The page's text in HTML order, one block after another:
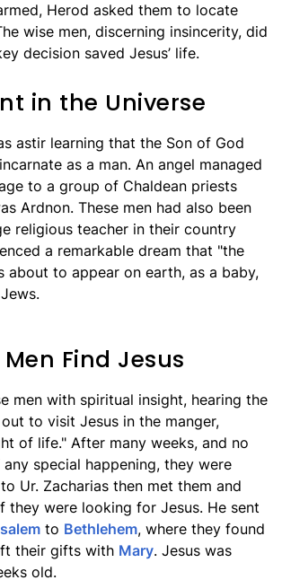
Herod asked them to locate
wise men, discerning insincerity, did
decision saved Jesus’ life.
in the Universe
astir learning that the Son of God
as a man. An angel managed
to a group of Chaldean priests
Ardnon. These men had also been
religious teacher in their country
a remarkable dream that "the
about to appear on earth, as a baby,
Find Jesus
men with spiritual insight, hearing the
to visit Jesus in the manger,
of life." After many weeks, and no
special happening, they were
Ur. Zacharias then met them and
they were looking for Jesus. He sent
to Bethlehem, where they found
their gifts with Mary. Jesus was
old.